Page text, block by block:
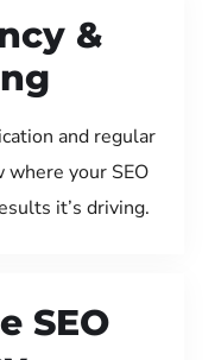
&
and regular
where your SEO
it’s driving.
SEO